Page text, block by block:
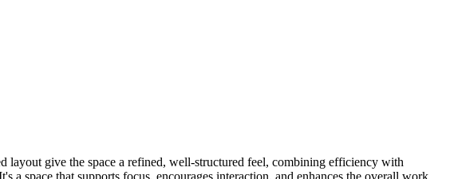
give the space a refined, well-structured feel, combining efficiency with
space that supports focus, encourages interaction, and enhances the overall work